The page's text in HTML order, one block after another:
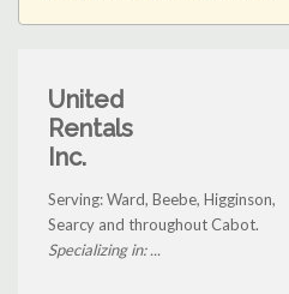
United
Rentals
Inc.
Serving: Ward, Beebe, Higginson,
Searcy and throughout Cabot.
Specializing in: ...